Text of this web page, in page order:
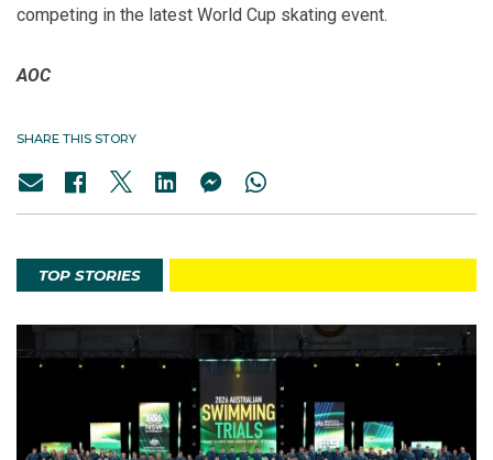
competing in the latest World Cup skating event.
AOC
SHARE THIS STORY
TOP STORIES